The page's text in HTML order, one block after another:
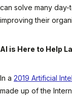
can solve many
improving their
AI is Here to Help
In a 2019 Artificial
made up of the